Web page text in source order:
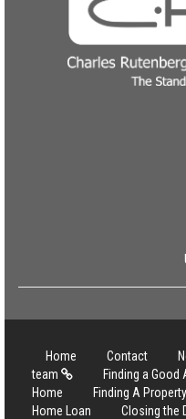
Home Contact
team
Finding a Good
Home
Finding A Property
Home Loan
Closing the